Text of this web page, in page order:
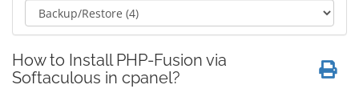
How to Install PHP-Fusion via
Softaculous in cpanel?